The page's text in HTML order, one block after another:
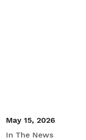
May 15, 2026
In The News